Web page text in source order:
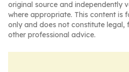
original source and independently
where appropriate. This content is
only and does not constitute legal,
other professional advice.